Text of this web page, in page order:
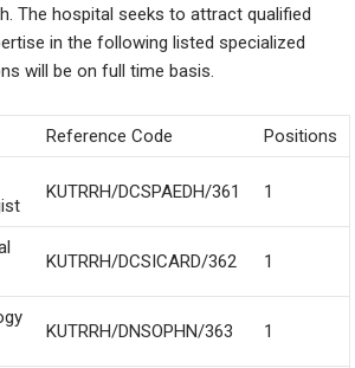
The hospital seeks to attract qualified
in the following listed specialized
will be on full time basis.
Reference Code Positions
KUTRRH/DCSPAEDH/361 1
KUTRRH/DCSICARD/362 1
KUTRRH/DNSOPHN/363 1